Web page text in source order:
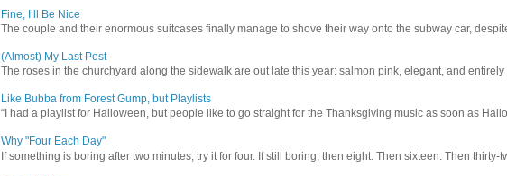
Fine, I’ll Be Nice
The couple and their enormous suitcases finally manage to shove their way onto the subway car,
(Almost) My Last Post
The roses in the churchyard along the sidewalk are out late this year: salmon pink, elegant, and
Like Bubba from Forest Gump, but Playlists
“I had a playlist for Halloween, but people like to go straight for the Thanksgiving music as soon as
Why "Four Each Day"
If something is boring after two minutes, try it for four. If still boring, then eight. Then sixteen. Then thirty-